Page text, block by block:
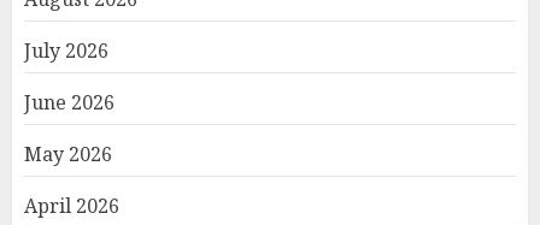
July 2026
June 2026
May 2026
April 2026